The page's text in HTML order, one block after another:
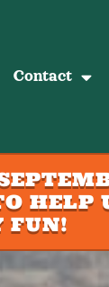
Contact
HELP
FUN!